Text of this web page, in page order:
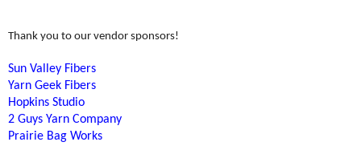
Thank you to our vendor sponsors!
Sun Valley Fibers
Yarn Geek Fibers
Hopkins Studio
2 Guys Yarn Company
Prairie Bag Works